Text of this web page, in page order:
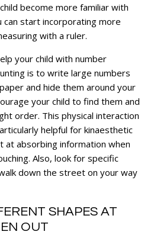
become more familiar with
can start incorporating more
with a ruler.
your child with number
is to write large numbers
and hide them around your
your child to find them and
order. This physical interaction
helpful for kinaesthetic
at absorbing information when
Also, look for specific
down the street on your way
SHAPES AT
OUT